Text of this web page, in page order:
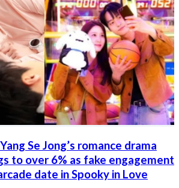
Se Jong’s romance drama
to over 6% as fake engagement
date in Spooky in Love